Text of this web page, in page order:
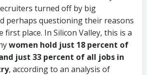
turned off by big
perhaps questioning their reasons
place. In Silicon Valley, this is a
women hold just 18 percent of
just 33 percent of all jobs in
, according to an analysis of